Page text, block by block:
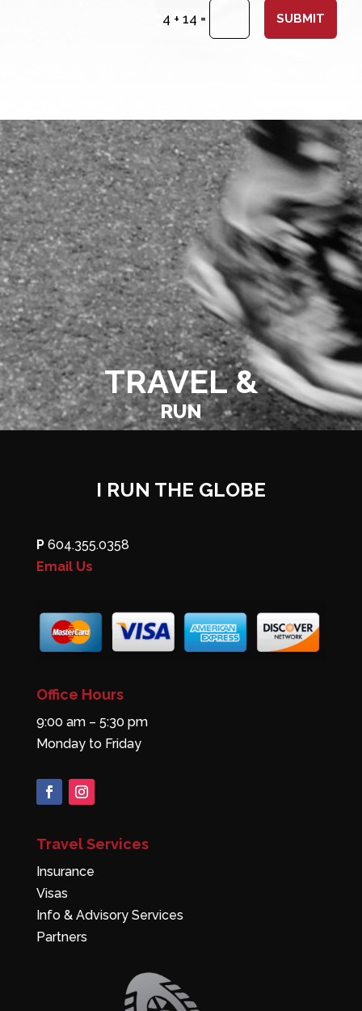
4 + 14 = SUBMIT
TRAVEL &
RUN
I RUN THE GLOBE
P 604.355.0358
Email Us
Office Hours
9:00 am – 5:30 pm
Monday to Friday
Travel Services
Insurance
Visas
Info & Advisory Services
Partners